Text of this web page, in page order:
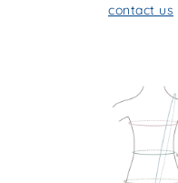
contact us